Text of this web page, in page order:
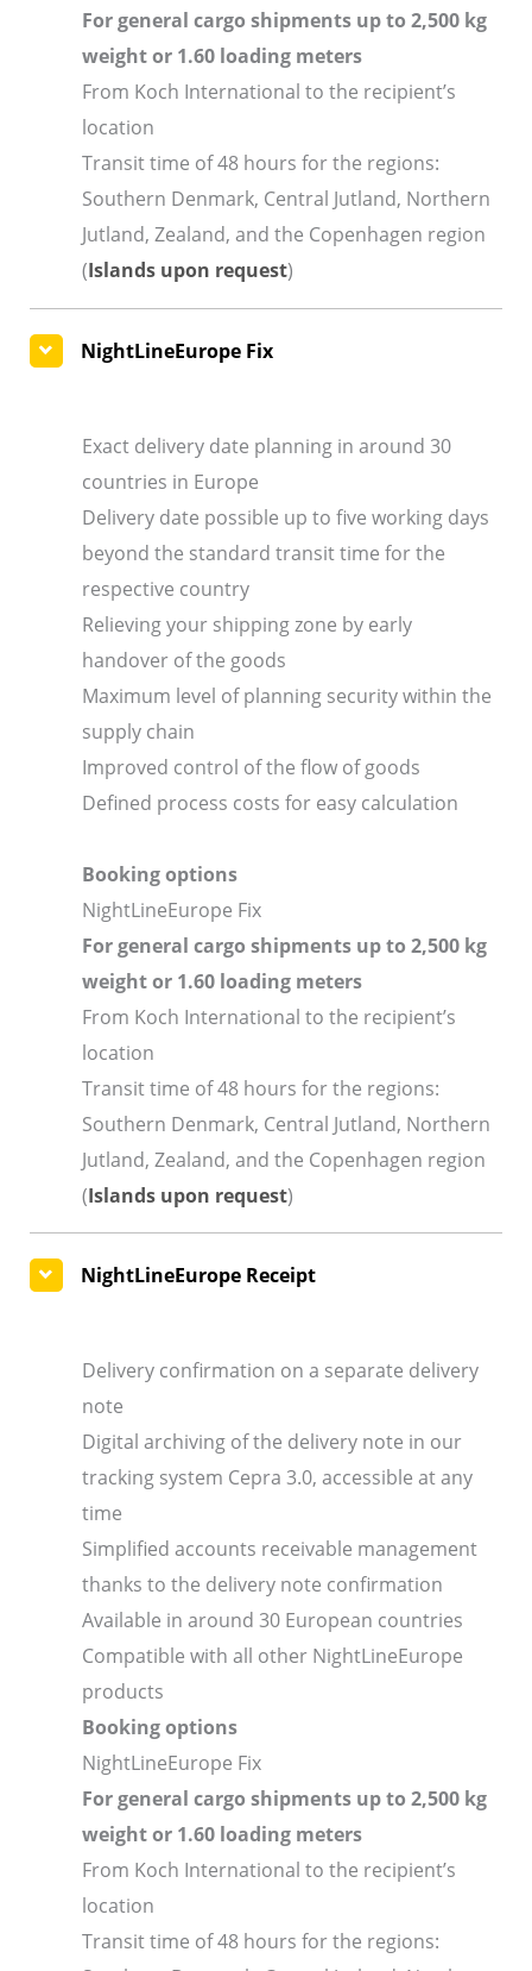
For general cargo shipments up to 2,500 kg
weight or 1.60 loading meters
From Koch International to the recipient’s
location
Transit time of 48 hours for the regions:
Southern Denmark, Central Jutland, Northern
Jutland, Zealand, and the Copenhagen region
(Islands upon request)
NightLineEurope Fix
Exact delivery date planning in around 30
countries in Europe
Delivery date possible up to five working days
beyond the standard transit time for the
respective country
Relieving your shipping zone by early
handover of the goods
Maximum level of planning security within the
supply chain
Improved control of the flow of goods
Defined process costs for easy calculation
Booking options
NightLineEurope Fix
For general cargo shipments up to 2,500 kg
weight or 1.60 loading meters
From Koch International to the recipient’s
location
Transit time of 48 hours for the regions:
Southern Denmark, Central Jutland, Northern
Jutland, Zealand, and the Copenhagen region
(Islands upon request)
NightLineEurope Receipt
Delivery confirmation on a separate delivery
note
Digital archiving of the delivery note in our
tracking system Cepra 3.0, accessible at any
time
Simplified accounts receivable management
thanks to the delivery note confirmation
Available in around 30 European countries
Compatible with all other NightLineEurope
products
Booking options
NightLineEurope Fix
For general cargo shipments up to 2,500 kg
weight or 1.60 loading meters
From Koch International to the recipient’s
location
Transit time of 48 hours for the regions: